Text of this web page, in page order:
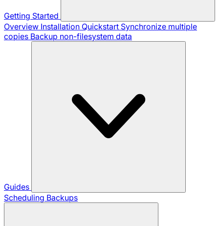
Getting Started
Overview Installation Quickstart Synchronize multiple
copies Backup non-filesystem data
Guides
Scheduling Backups